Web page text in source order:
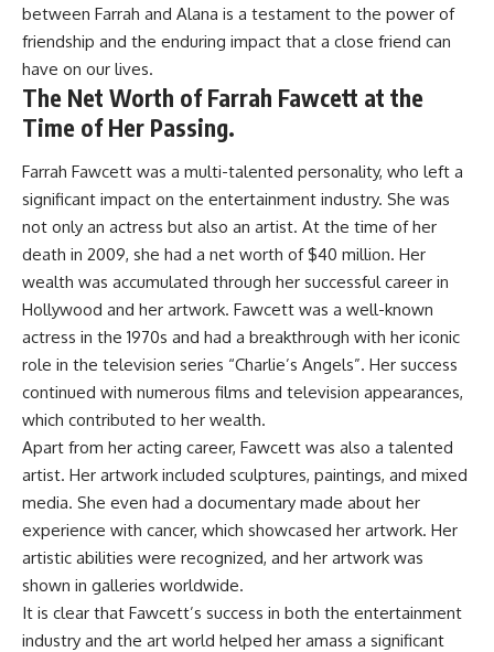
between Farrah and Alana is a testament to the power of
friendship and the enduring impact that a close friend can
have on our lives.
The Net Worth of Farrah Fawcett at the
Time of Her Passing.
Farrah Fawcett was a multi-talented personality, who left a
significant impact on the entertainment industry. She was
not only an actress but also an artist. At the time of her
death in 2009, she had a net worth of $40 million. Her
wealth was accumulated through her successful career in
Hollywood and her artwork. Fawcett was a well-known
actress in the 1970s and had a breakthrough with her iconic
role in the television series “Charlie’s Angels”. Her success
continued with numerous films and television appearances,
which contributed to her wealth.
Apart from her acting career, Fawcett was also a talented
artist. Her artwork included sculptures, paintings, and mixed
media. She even had a documentary made about her
experience with cancer, which showcased her artwork. Her
artistic abilities were recognized, and her artwork was
shown in galleries worldwide.
It is clear that Fawcett’s success in both the entertainment
industry and the art world helped her amass a significant